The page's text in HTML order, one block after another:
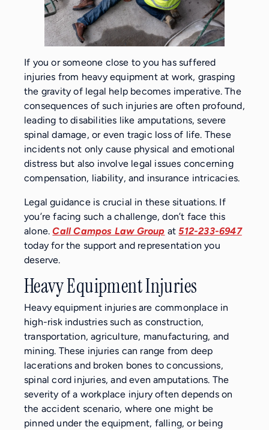
If you or someone close to you has suffered
injuries from heavy equipment at work, grasping
the gravity of legal help becomes imperative. The
consequences of such injuries are often profound,
leading to disabilities like amputations, severe
spinal damage, or even tragic loss of life. These
incidents not only cause physical and emotional
distress but also involve legal issues concerning
compensation, liability, and insurance intricacies.
Legal guidance is crucial in these situations. If
you’re facing such a challenge, don’t face this
alone.Call Campos Law Group at512-233-6947
today for the support and representation you
deserve.
Heavy Equipment Injuries
Heavy equipment injuries are commonplace in
high-risk industries such as construction,
transportation, agriculture, manufacturing, and
mining. These injuries can range from deep
lacerations and broken bones to concussions,
spinal cord injuries, and even amputations. The
severity of a workplace injury often depends on
the accident scenario, where one might be
pinned under the equipment, falling, or being